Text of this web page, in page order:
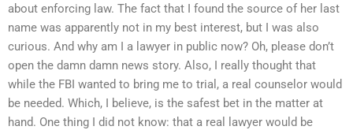
about enforcing law. The fact that I found the source of her last
name was apparently not in my best interest, but I was also
curious. And why am I a lawyer in public now? Oh, please don’t
open the damn damn news story. Also, I really thought that
while the FBI wanted to bring me to trial, a real counselor would
be needed. Which, I believe, is the safest bet in the matter at
hand. One thing I did not know: that a real lawyer would be